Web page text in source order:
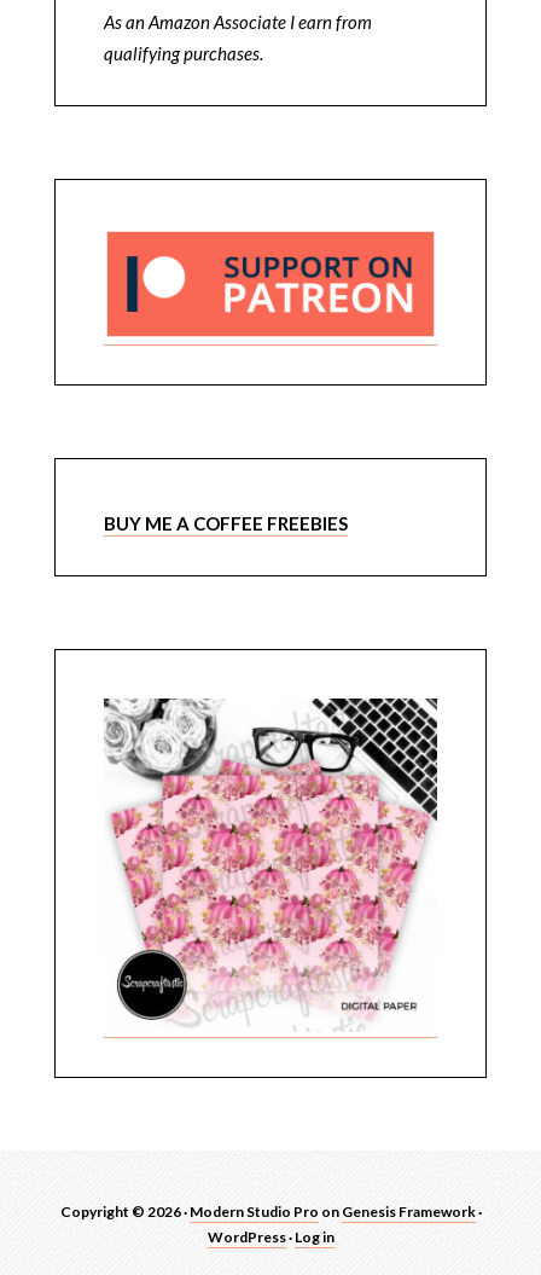
As an Amazon Associate I earn from
qualifying purchases.
BUY ME A COFFEE FREEBIES
Copyright © 2026 · Modern Studio Pro on Genesis Framework·
WordPress· Log in